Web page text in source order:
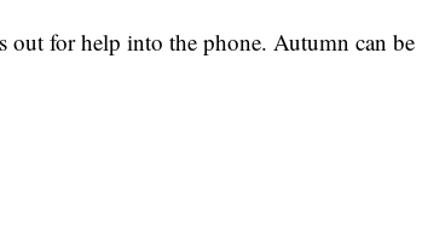
out for help into the phone. Autumn can be